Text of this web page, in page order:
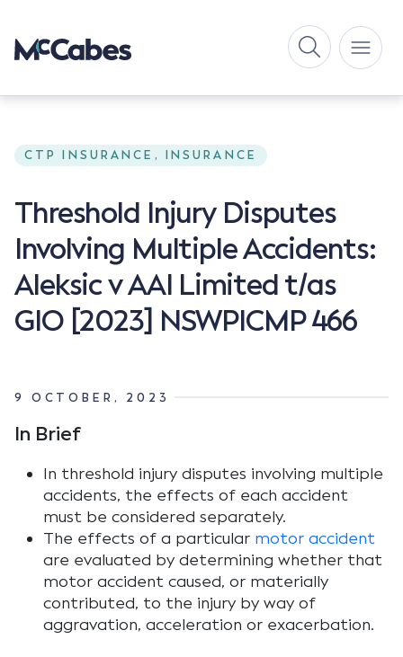
CTP INSURANCE, INSURANCE
Threshold Injury Disputes
Involving Multiple Accidents:
Aleksic v AAI Limited t/as
GIO [2023] NSWPICMP 466
9 OCTOBER, 2023
In Brief
In threshold injury disputes involving multiple
accidents, the effects of each accident
must be considered separately.
The effects of a particular motor accident
are evaluated by determining whether that
motor accident caused, or materially
contributed, to the injury by way of
aggravation, acceleration or exacerbation.